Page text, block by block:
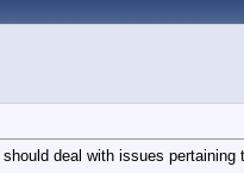
deal with issues